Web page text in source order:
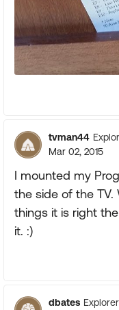
tvman44
Mar 02, 2015
I mounted my
the side of the
things it is right
it. :)
dbates Explorer